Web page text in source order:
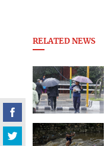
RELATED NEWS